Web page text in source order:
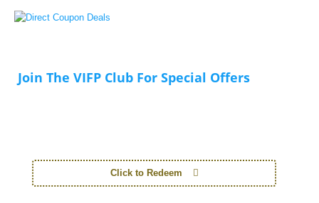
Join The VIFP Club For Special Offers
Click to Redeem